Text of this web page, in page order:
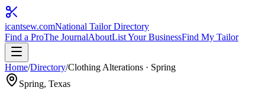
icantsew.comNational Tailor Directory
Find a ProThe JournalAboutList Your BusinessFind My Tailor
Home/Directory/Clothing Alterations · Spring
Spring, Texas